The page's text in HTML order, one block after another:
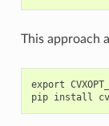
This approach
export
pip install